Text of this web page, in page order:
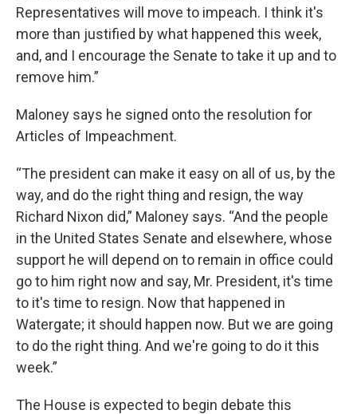
Representatives will move to impeach. I think it's
more than justified by what happened this week,
and, and I encourage the Senate to take it up and to
remove him.”
Maloney says he signed onto the resolution for
Articles of Impeachment.
“The president can make it easy on all of us, by the
way, and do the right thing and resign, the way
Richard Nixon did,” Maloney says. “And the people
in the United States Senate and elsewhere, whose
support he will depend on to remain in office could
go to him right now and say, Mr. President, it's time
to it's time to resign. Now that happened in
Watergate; it should happen now. But we are going
to do the right thing. And we're going to do it this
week.”
The House is expected to begin debate this